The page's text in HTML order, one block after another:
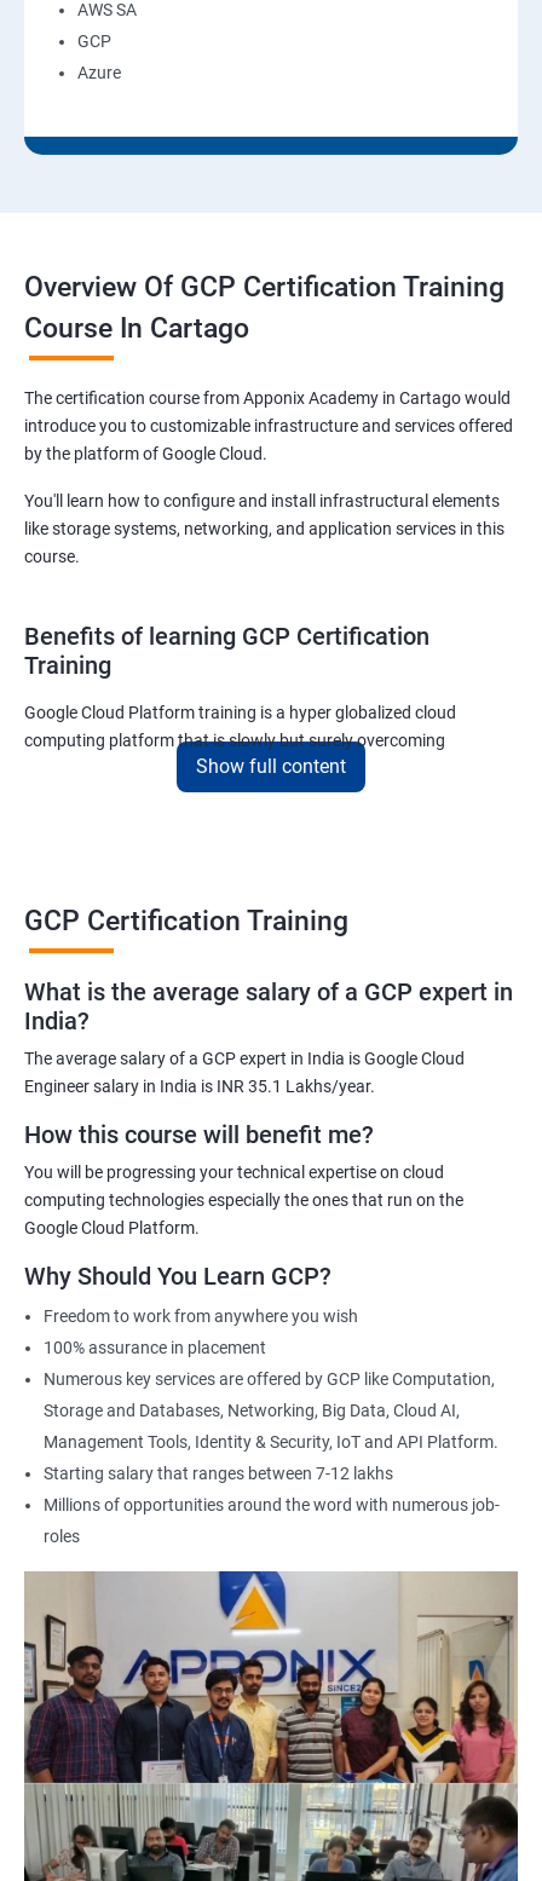
AWS SA
GCP
Azure
Overview Of GCP Certification Training
Course In Cartago
The certification course from Apponix Academy in Cartago would
introduce you to customizable infrastructure and services offered
by the platform of Google Cloud.
You'll learn how to configure and install infrastructural elements
like storage systems, networking, and application services in this
course.
Benefits of learning GCP Certification
Training
Google Cloud Platform training is a hyper globalized cloud
computing platform that is slowly but surely overcoming
Amazon’s AWS and Microsoft Corporation’s Azure in terms of
popularity and market share. This is the reason why IT
computing sector.
Related job roles
Cloud Administrator
Google Cloud Architect
Cloud Engineer
Google Cloud Consultant
1500+ Ratings
Show full content
GCP Certification Training
What is the average salary of a GCP expert in
India?
The average salary of a GCP expert in India is Google Cloud
Engineer salary in India is INR 35.1 Lakhs/year.
How this course will benefit me?
You will be progressing your technical expertise on cloud
computing technologies especially the ones that run on the
Google Cloud Platform.
Why Should You Learn GCP?
Freedom to work from anywhere you wish
100% assurance in placement
Numerous key services are offered by GCP like Computation,
Storage and Databases, Networking, Big Data, Cloud AI,
Management Tools, Identity & Security, IoT and API Platform.
Starting salary that ranges between 7-12 lakhs
Millions of opportunities around the word with numerous job-
roles